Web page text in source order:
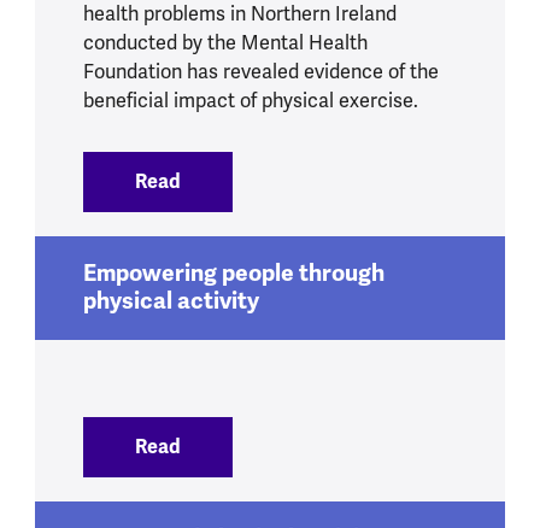
health problems in Northern Ireland
conducted by the Mental Health
Foundation has revealed evidence of the
beneficial impact of physical exercise.
Read
Empowering people through
physical activity
Read